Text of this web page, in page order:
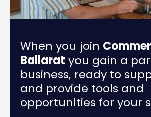
When you join
Ballarat you gain a
business, ready to
and provide tools and
opportunities for your